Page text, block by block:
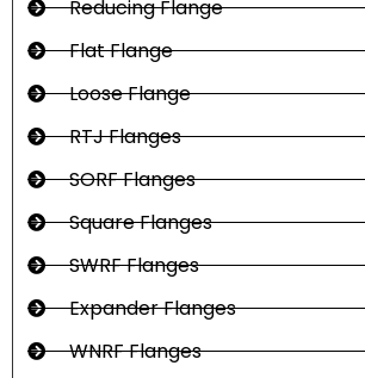
Reducing Flange
Flat Flange
Loose Flange
RTJ Flanges
SORF Flanges
Square Flanges
SWRF Flanges
Expander Flanges
WNRF Flanges